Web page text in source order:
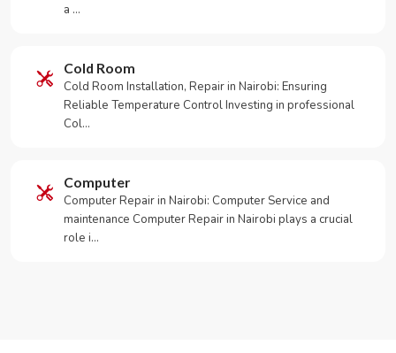
a …
Cold Room
Cold Room Installation, Repair in Nairobi: Ensuring
Reliable Temperature Control Investing in professional
Col…
Computer
Computer Repair in Nairobi: Computer Service and
maintenance Computer Repair in Nairobi plays a crucial
role i…